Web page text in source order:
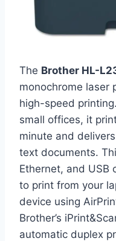
The Brother HL-
monochrome laser
high-speed
small offices, it
minute and
text documents.
Ethernet, and USB
to print from your
device using
Brother’s
automatic duplex